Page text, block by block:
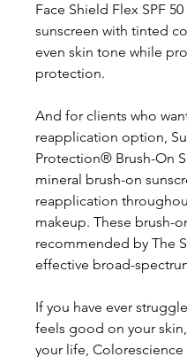
Face Shield Flex SPF
sunscreen with tinted
even skin tone while
protection.
And for clients who
reapplication option,
Protection® Brush-On
mineral brush-on
reapplication
makeup. These brush-
recommended by The
effective broad-
If you have ever
feels good on your
your life,